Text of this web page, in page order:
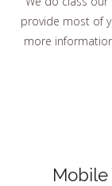
provide most of
more
Mobile